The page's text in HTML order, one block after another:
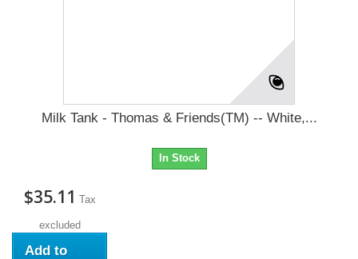
Milk Tank - Thomas & Friends(TM) -- White,...
In Stock
$35.11 Tax
excluded
Add to